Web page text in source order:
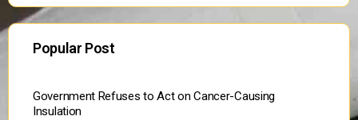
Popular Post
Government Refuses to Act on Cancer-Causing
Insulation